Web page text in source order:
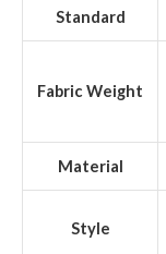
Standard
Fabric Weight
Material
Style